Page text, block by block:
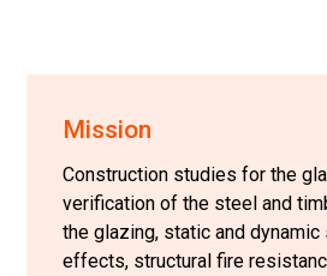
Mission
Construction studies for the
verification of the steel and
the glazing, static and
effects, structural fire